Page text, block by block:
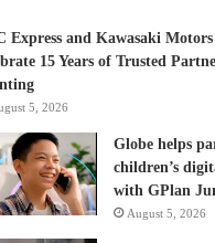
Express and Kawasaki
15 Years of Trusted
5, 2026
Globe helps
children’s
with GPlan
August 5, 2026